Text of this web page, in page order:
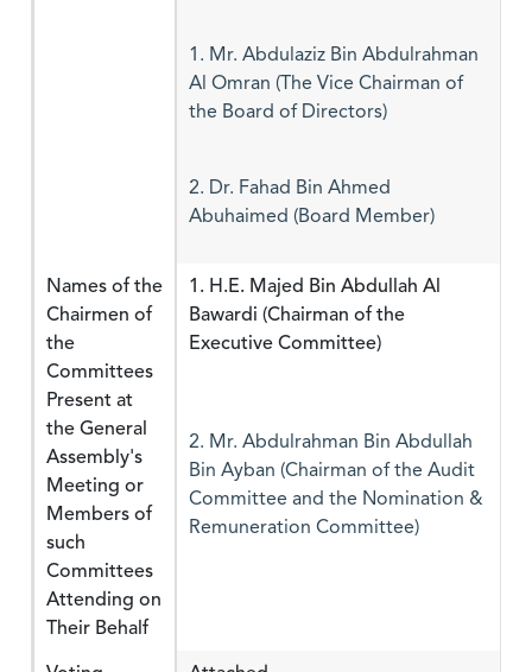
1. Mr. Abdulaziz Bin Abdulrahman
Al Omran (The Vice Chairman of
the Board of Directors)
2. Dr. Fahad Bin Ahmed
Abuhaimed (Board Member)
Names of the
Chairmen of
the
Committees
Present at
the General
Assembly's
Meeting or
Members of
such
Committees
Attending on
Their Behalf
1. H.E. Majed Bin Abdullah Al
Bawardi (Chairman of the
Executive Committee)
2. Mr. Abdulrahman Bin Abdullah
Bin Ayban (Chairman of the Audit
Committee and the Nomination &
Remuneration Committee)